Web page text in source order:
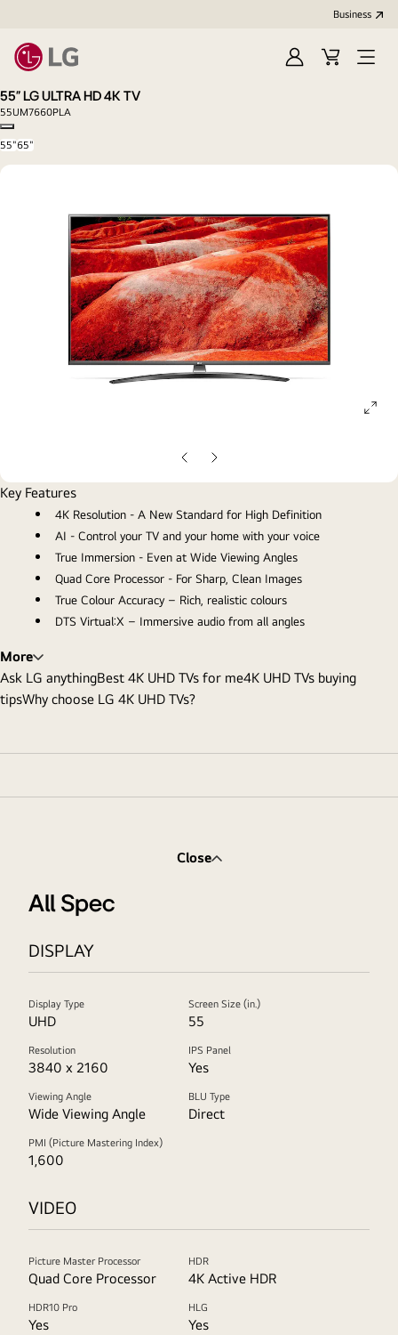
Business
Sign
Cart
Open
55" LG ULTRA HD 4K TV
55UM7660PLA
Copy model name
55"65"
Previous
Slide
Next
Slide
Key Features
4K Resolution - A New Standard for High Definition
AI - Control your TV and your home with your voice
True Immersion - Even at Wide Viewing Angles
Quad Core Processor - For Sharp, Clean Images
True Colour Accuracy – Rich, realistic colours
DTS Virtual:X – Immersive audio from all angles
More
Ask LG anythingBest 4K UHD TVs for me4K UHD TVs buying
tipsWhy choose LG 4K UHD TVs?
Close
All Spec
DISPLAY
Display Type
UHD
Screen Size (in.)
55
Resolution
3840 x 2160
IPS Panel
Yes
Viewing Angle
Wide Viewing Angle
BLU Type
Direct
PMI (Picture Mastering Index)
1,600
VIDEO
Picture Master Processor
Quad Core Processor
HDR
4K Active HDR
HDR10 Pro
Yes
HLG
Yes